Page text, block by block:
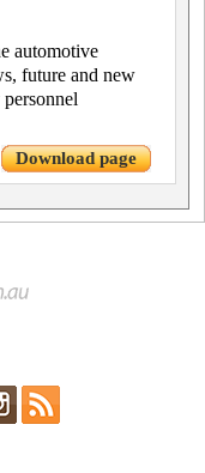
automotive
future and new
Download page